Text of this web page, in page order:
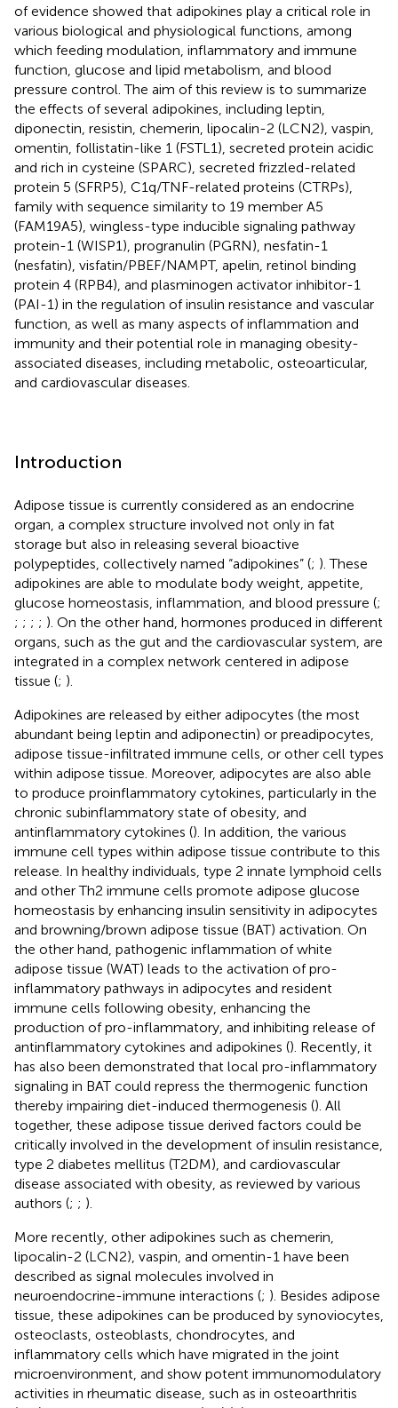
of evidence showed that adipokines play a critical role in
various biological and physiological functions, among
which feeding modulation, inflammatory and immune
function, glucose and lipid metabolism, and blood
pressure control. The aim of this review is to summarize
the effects of several adipokines, including leptin,
diponectin, resistin, chemerin, lipocalin-2 (LCN2), vaspin,
omentin, follistatin-like 1 (FSTL1), secreted protein acidic
and rich in cysteine (SPARC), secreted frizzled-related
protein 5 (SFRP5), C1q/TNF-related proteins (CTRPs),
family with sequence similarity to 19 member A5
(FAM19A5), wingless-type inducible signaling pathway
protein-1 (WISP1), progranulin (PGRN), nesfatin-1
(nesfatin), visfatin/PBEF/NAMPT, apelin, retinol binding
protein 4 (RPB4), and plasminogen activator inhibitor-1
(PAI-1) in the regulation of insulin resistance and vascular
function, as well as many aspects of inflammation and
immunity and their potential role in managing obesity-
associated diseases, including metabolic, osteoarticular,
and cardiovascular diseases.
Introduction
Adipose tissue is currently considered as an endocrine
organ, a complex structure involved not only in fat
storage but also in releasing several bioactive
polypeptides, collectively named “adipokines” (; ). These
adipokines are able to modulate body weight, appetite,
glucose homeostasis, inflammation, and blood pressure (;
; ; ; ; ). On the other hand, hormones produced in different
organs, such as the gut and the cardiovascular system, are
integrated in a complex network centered in adipose
tissue (; ).
Adipokines are released by either adipocytes (the most
abundant being leptin and adiponectin) or preadipocytes,
adipose tissue-infiltrated immune cells, or other cell types
within adipose tissue. Moreover, adipocytes are also able
to produce proinflammatory cytokines, particularly in the
chronic subinflammatory state of obesity, and
antinflammatory cytokines (). In addition, the various
immune cell types within adipose tissue contribute to this
release. In healthy individuals, type 2 innate lymphoid cells
and other Th2 immune cells promote adipose glucose
homeostasis by enhancing insulin sensitivity in adipocytes
and browning/brown adipose tissue (BAT) activation. On
the other hand, pathogenic inflammation of white
adipose tissue (WAT) leads to the activation of pro-
inflammatory pathways in adipocytes and resident
immune cells following obesity, enhancing the
production of pro-inflammatory, and inhibiting release of
antinflammatory cytokines and adipokines (). Recently, it
has also been demonstrated that local pro-inflammatory
signaling in BAT could repress the thermogenic function
thereby impairing diet-induced thermogenesis (). All
together, these adipose tissue derived factors could be
critically involved in the development of insulin resistance,
type 2 diabetes mellitus (T2DM), and cardiovascular
disease associated with obesity, as reviewed by various
authors (; ; ).
More recently, other adipokines such as chemerin,
lipocalin-2 (LCN2), vaspin, and omentin-1 have been
described as signal molecules involved in
neuroendocrine-immune interactions (; ). Besides adipose
tissue, these adipokines can be produced by synoviocytes,
osteoclasts, osteoblasts, chondrocytes, and
inflammatory cells which have migrated in the joint
microenvironment, and show potent immunomodulatory
activities in rheumatic disease, such as in osteoarthritis